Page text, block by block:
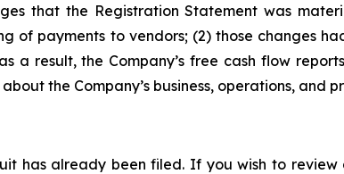
that the Registration Statement was
of payments to vendors; (2) those changes
a result, the Company’s free cash flow
the Company’s business, operations,
has already been filed. If you wish to